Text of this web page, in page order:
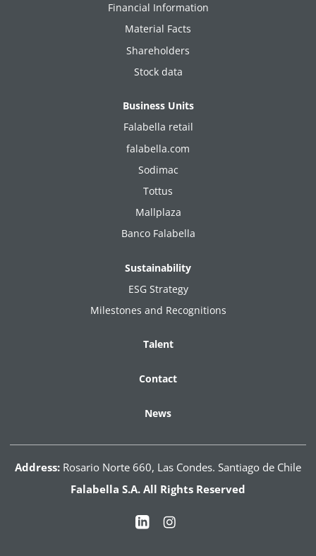
Financial Information
Material Facts
Shareholders
Stock data
Business Units
Falabella retail
falabella.com
Sodimac
Tottus
Mallplaza
Banco Falabella
Sustainability
ESG Strategy
Milestones and Recognitions
Talent
Contact
News
Address: Rosario Norte 660, Las Condes. Santiago de Chile
Falabella S.A. All Rights Reserved